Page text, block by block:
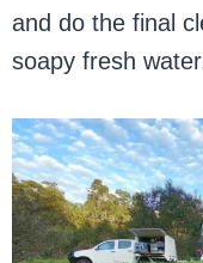
and do the final
soapy fresh